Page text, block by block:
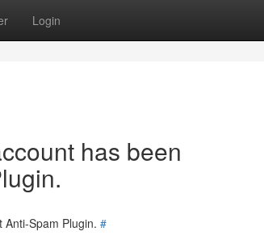
Login
has been
Spam Plugin. #